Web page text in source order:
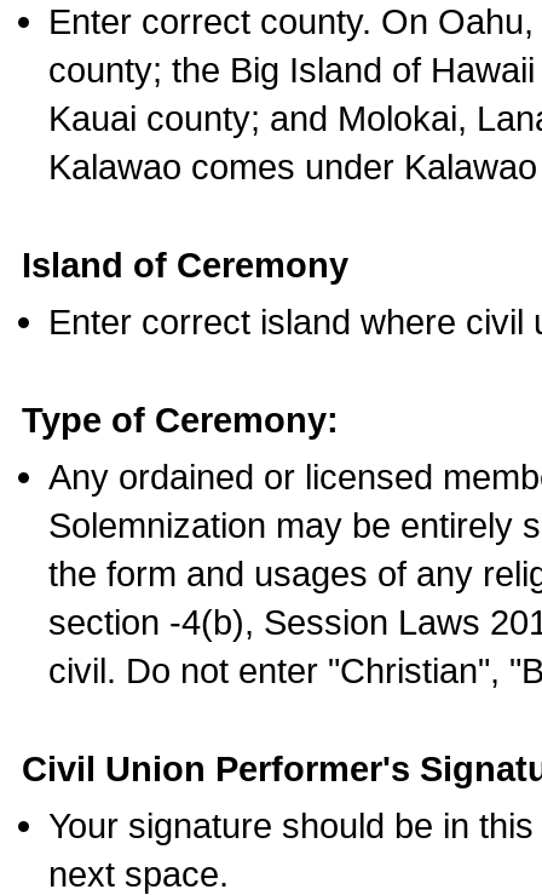
Enter correct county. On
county; the Big Island of
Kauai county; and Molokai,
Kalawao comes under
Island of Ceremony
Enter correct island where civil
Type of Ceremony:
Any ordained or licensed
Solemnization may be entirely
the form and usages of any
section -4(b), Session Laws
civil. Do not enter "Christian",
Civil Union Performer's
Your signature should be in
next space.